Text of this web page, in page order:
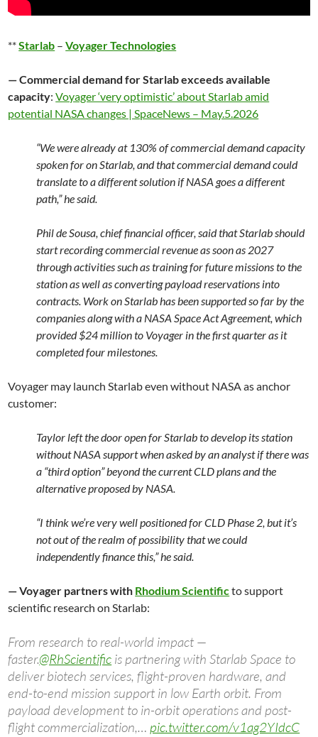
**Starlab –Voyager Technologies
— Commercial demand for Starlab exceeds available
capacity:Voyager ‘very optimistic’ about Starlab amid
potential NASA changes | SpaceNews – May.5.2026
“We were already at 130% of commercial demand capacity
spoken for on Starlab, and that commercial demand could
translate to a different solution if NASA goes a different
path,” he said.
Phil de Sousa, chief financial officer, said that Starlab should
start recording commercial revenue as soon as 2027
through activities such as training for future missions to the
station as well as converting payload reservations into
contracts. Work on Starlab has been supported so far by the
companies along with a NASA Space Act Agreement, which
provided $24 million to Voyager in the first quarter as it
completed four milestones.
Voyager may launch Starlab even without NASA as anchor
customer:
Taylor left the door open for Starlab to develop its station
without NASA support when asked by an analyst if there was
a “third option” beyond the current CLD plans and the
alternative proposed by NASA.
“I think we’re very well positioned for CLD Phase 2, but it’s
not out of the realm of possibility that we could
independently finance this,” he said.
— Voyager partners with Rhodium Scientificto support
scientific research on Starlab:
From research to real-world impact —
faster.@RhScientific is partnering with Starlab Space to
deliver biotech services, flight-proven hardware, and
end-to-end mission support in low Earth orbit. From
payload development to in-orbit operations and post-
flight commercialization,… pic.twitter.com/v1ag2YIdcC